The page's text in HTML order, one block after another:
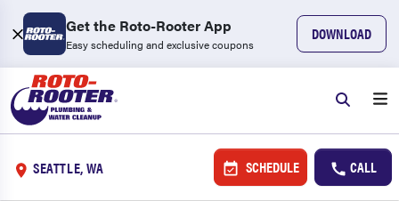
Get the Roto-Rooter App
Easy scheduling and exclusive coupons
DOWNLOAD
SEATTLE, WA SCHEDULE CALL